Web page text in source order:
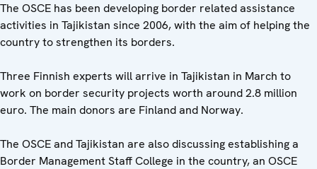
The OSCE has been developing border related assistance
activities in Tajikistan since 2006, with the aim of helping the
country to strengthen its borders.
Three Finnish experts will arrive in Tajikistan in March to
work on border security projects worth around 2.8 million
euro. The main donors are Finland and Norway.
The OSCE and Tajikistan are also discussing establishing a
Border Management Staff College in the country, an OSCE